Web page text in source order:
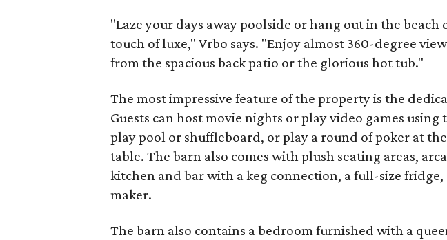
"Laze your days away poolside or hang out in the beach
touch of luxe," Vrbo says. "Enjoy almost 360-degree
from the spacious back patio or the glorious hot tub."
The most impressive feature of the property is the
Guests can host movie nights or play video games
play pool or shuffleboard, or play a round of poker at
table. The barn also comes with plush seating areas,
kitchen and bar with a keg connection, a full-size fridge,
maker.
The barn also contains a bedroom furnished with a